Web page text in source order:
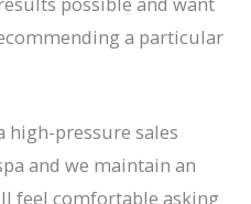
a particular
high-pressure sales
and we maintain an
feel comfortable asking